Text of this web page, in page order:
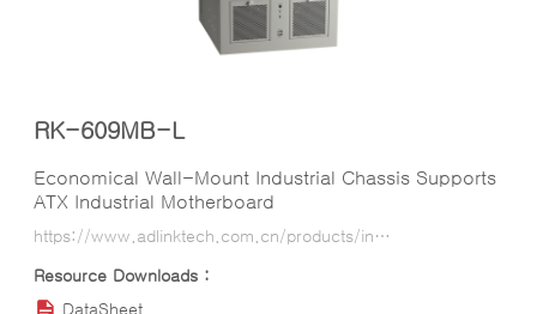
RK-609MB-L
Economical Wall-Mount Industrial Chassis Supports
ATX Industrial Motherboard
https://www.adlinktech.com.cn/products/industrial_motherboards_sbcs/industrialcomputerchassis/rk-609mb-l?lang=ko
DataSheet